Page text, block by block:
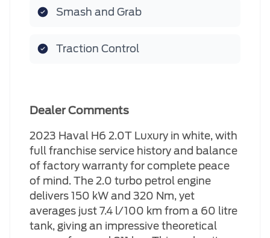
Smash and Grab
Traction Control
Dealer Comments
2023 Haval H6 2.0T Luxury in white, with
full franchise service history and balance
of factory warranty for complete peace
of mind. The 2.0 turbo petrol engine
delivers 150 kW and 320 Nm, yet
averages just 7.4 l/100 km from a 60 litre
tank, giving an impressive theoretical